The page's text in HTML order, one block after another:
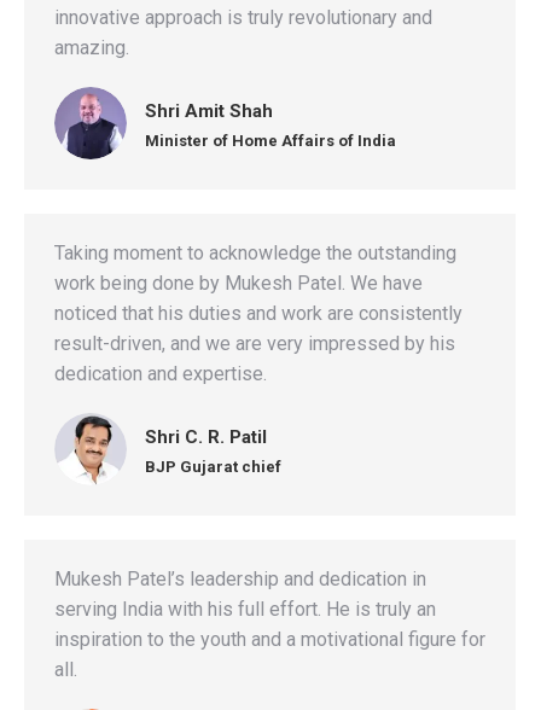
innovative approach is truly revolutionary and
amazing.
Shri Amit Shah
Minister of Home Affairs of India
Taking moment to acknowledge the outstanding
work being done by Mukesh Patel. We have
noticed that his duties and work are consistently
result-driven, and we are very impressed by his
dedication and expertise.
Shri C. R. Patil
BJP Gujarat chief
Mukesh Patel’s leadership and dedication in
serving India with his full effort. He is truly an
inspiration to the youth and a motivational figure for
all.